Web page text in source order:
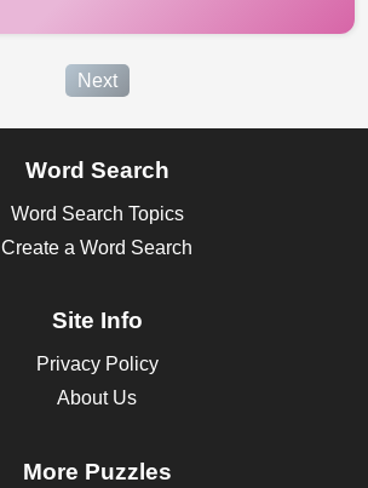
Next
Word Search
Word Search Topics
Create a Word Search
Site Info
Privacy Policy
About Us
More Puzzles